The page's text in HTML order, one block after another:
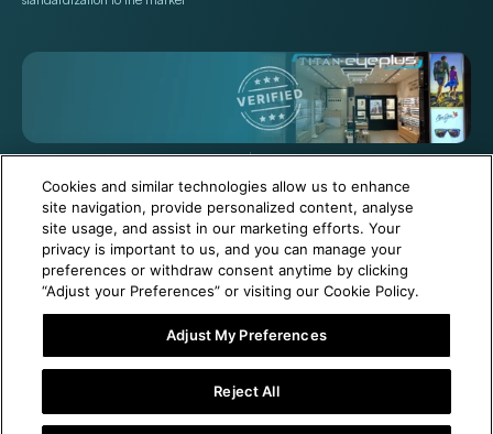
6 Months Free Eyewear Maintenance with Your Purchase!
Add To Cart
Buy It Now
© 2026,Titan Eye Plus UAE Powered by Shopify
Cookies and similar technologies allow us to enhance
site navigation, provide personalized content, analyse
site usage, and assist in our marketing efforts. Your
privacy is important to us, and you can manage your
preferences or withdraw consent anytime by clicking
“Adjust your Preferences” or visiting our Cookie Policy.
Adjust My Preferences
Reject All